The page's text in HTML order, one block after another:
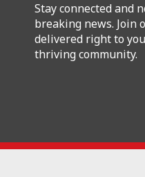
Stay connected and
breaking news. Join
delivered right to
thriving community.